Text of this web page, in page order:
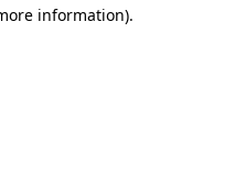
information).